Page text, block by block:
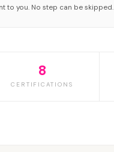
to you. No step can be skipped.
8
CERTIFICATIONS